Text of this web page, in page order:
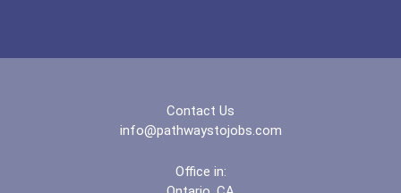
Coca-Cola Scholars Progra...
Contact Us
info@pathwaystojobs.com
Office in: